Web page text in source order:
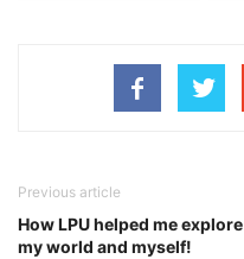
Previous article
How LPU helped me explore
my world and myself!